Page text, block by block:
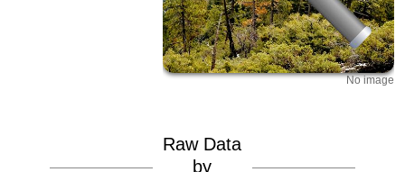
No image
Raw Data
by